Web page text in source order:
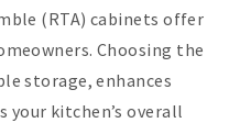
(RTA) cabinets offer
Choosing the
storage, enhances
kitchen’s overall